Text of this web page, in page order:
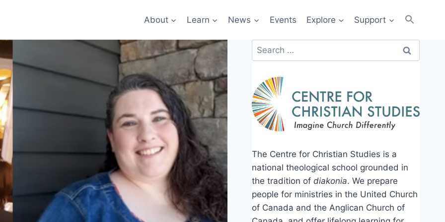
About Learn News Events Explore Support
Search
for:
The Centre for Christian Studies is a
national theological school grounded in
the tradition ofdiakonia. We prepare
people for ministries in the United Church
of Canada and the Anglican Church of